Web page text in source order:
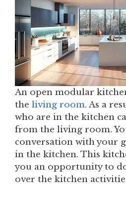
An open modular
the living room. As a
who are in the kitchen
from the living room.
conversation with your
in the kitchen. This
you an opportunity to
over the kitchen